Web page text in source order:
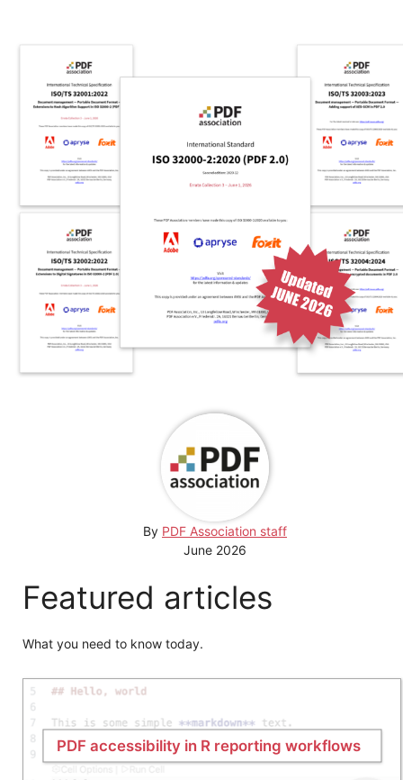
By PDF Association staff
June 2026
Featured articles
What you need to know today.
PDF accessibility in R reporting workflows